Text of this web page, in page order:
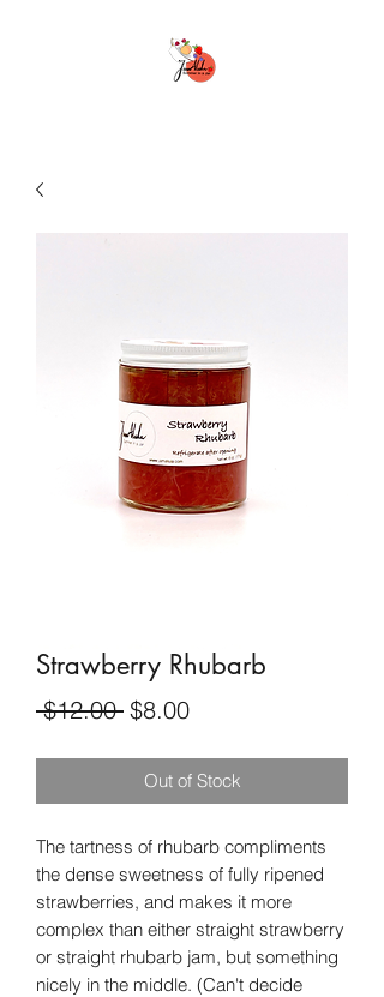
Strawberry Rhubarb
$12.00 Regular
$8.00Sale
Out of Stock
The tartness of rhubarb compliments
the dense sweetness of fully ripened
strawberries, and makes it more
complex than either straight strawberry
or straight rhubarb jam, but something
nicely in the middle. (Can't decide